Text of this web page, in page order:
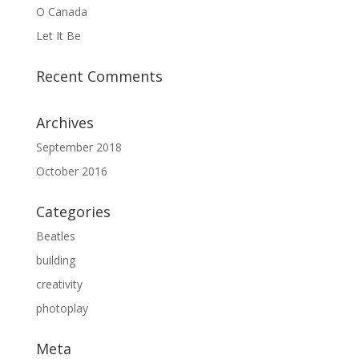
O Canada
Let It Be
Recent Comments
Archives
September 2018
October 2016
Categories
Beatles
building
creativity
photoplay
Meta